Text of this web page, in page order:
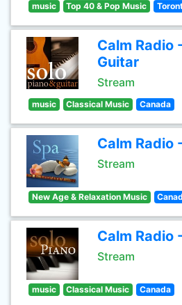
music Top 40 & Pop Music
Calm Radio
Guitar
Stream
music Classical Music Canada
Calm Radio
Stream
New Age & Relaxation Music
Calm Radio
Stream
music Classical Music Canada